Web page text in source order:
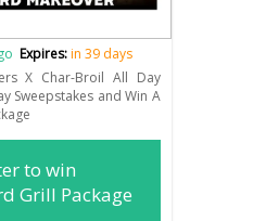
Expires:in 39 days
X Char-Broil All Day
Sweepstakes and Win A
to win
Grill Package